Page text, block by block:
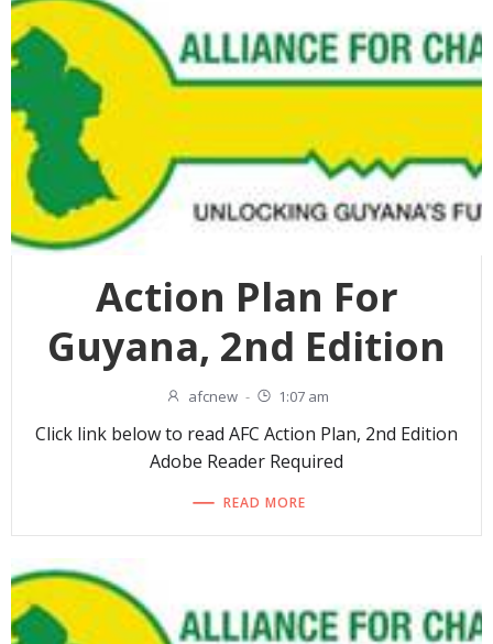
Action Plan For
Guyana, 2nd Edition
afcnew - 1:07 am
Click link below to read AFC Action Plan, 2nd Edition
Adobe Reader Required
READ MORE